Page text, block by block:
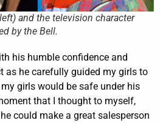
and the television character
by the Bell.
his humble confidence and
as he carefully guided my girls to
girls would be safe under his
that I thought to myself,
could make a great salesperson